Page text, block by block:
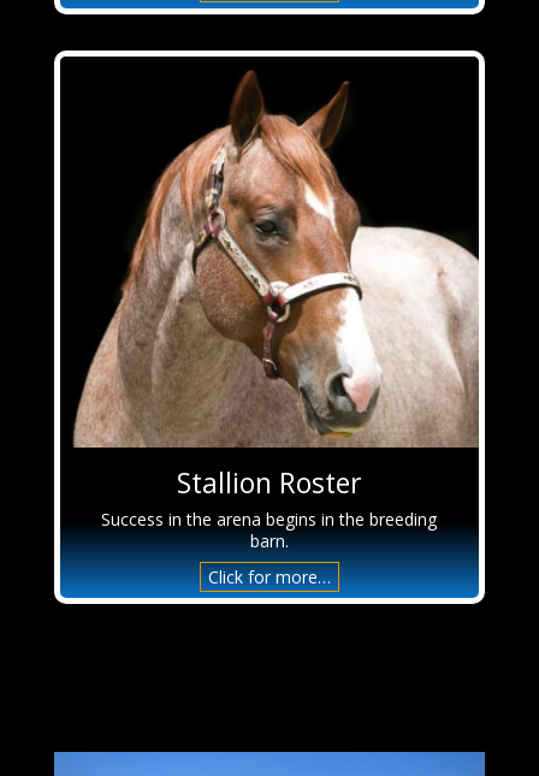
Stallion Roster
Success in the arena begins in the breeding
barn.
Click for more…